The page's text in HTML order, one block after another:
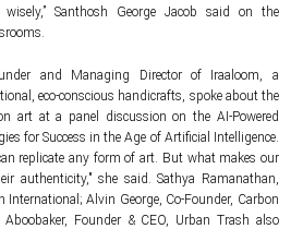
Santhosh George Jacob said on the
and Managing Director of Iraaloom, a
eco-conscious handicrafts, spoke about the
art at a panel discussion on the AI-Powered
for Success in the Age of Artificial Intelligence.
replicate any form of art. But what makes our
authenticity," she said. Sathya Ramanathan,
International; Alvin George, Co-Founder, Carbon
Founder & CEO, Urban Trash also